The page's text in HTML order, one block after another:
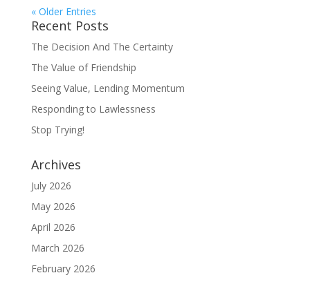
« Older Entries
Recent Posts
The Decision And The Certainty
The Value of Friendship
Seeing Value, Lending Momentum
Responding to Lawlessness
Stop Trying!
Archives
July 2026
May 2026
April 2026
March 2026
February 2026